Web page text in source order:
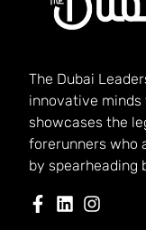
The Dubai
innovative
showcases the
forerunners who
by spearheading